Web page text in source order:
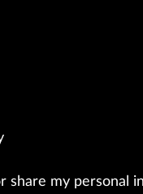
share my personal